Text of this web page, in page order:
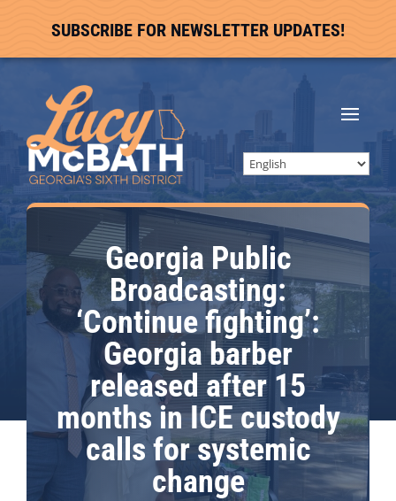
SUBSCRIBE FOR NEWSLETTER UPDATES!
Georgia Public
Broadcasting:
‘Continue fighting’:
Georgia barber
released after 15
months in ICE custody
calls for systemic
change